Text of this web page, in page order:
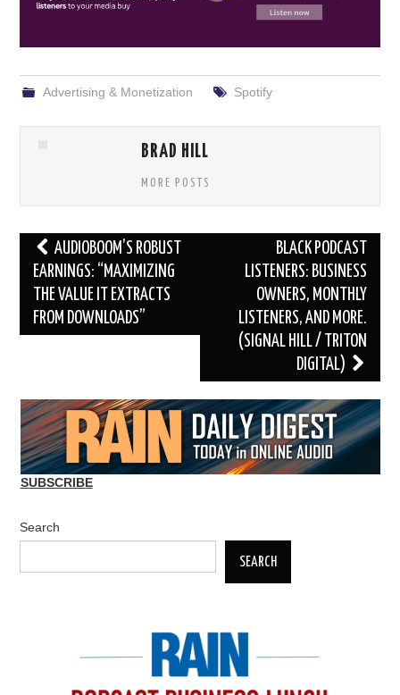
Advertising & Monetization Spotify
BRAD HILL
MORE POSTS
Post
navigation
AUDIOBOOM’S ROBUST
EARNINGS: “MAXIMIZING
THE VALUE IT EXTRACTS
FROM DOWNLOADS”
BLACK PODCAST
LISTENERS: BUSINESS
OWNERS, MONTHLY
LISTENERS, AND MORE.
(SIGNAL HILL / TRITON
DIGITAL)
SUBSCRIBE
Search
SEARCH